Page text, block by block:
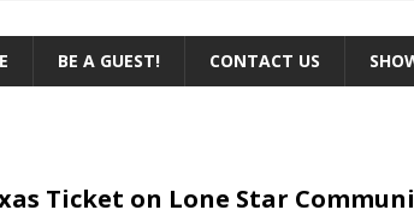
BE A GUEST! CONTACT US
Ticket on Lone Star